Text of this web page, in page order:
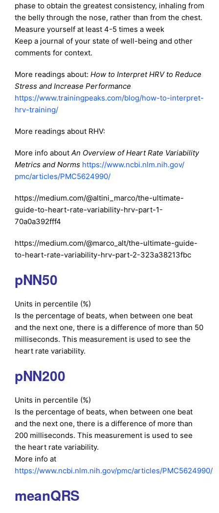
phase to obtain the greatest consistency, inhaling from
the belly through the nose, rather than from the chest.
Measure yourself at least 4-5 times a week
Keep a journal of your state of well-being and other
comments for context.
More readings about: How to Interpret HRV to Reduce
Stress and Increase Performance
https://www.trainingpeaks.com/blog/how-to-interpret-
hrv-training/
More readings about RHV:
More info about An Overview of Heart Rate Variability
Metrics and Norms https://www.ncbi.nlm.nih.gov/
pmc/articles/PMC5624990/
https://medium.com/@altini_marco/the-ultimate-
guide-to-heart-rate-variability-hrv-part-1-
70a0a392fff4
https://medium.com/@marco_alt/the-ultimate-guide-
to-heart-rate-variability-hrv-part-2-323a38213fbc
pNN50
Units in percentile (%)
Is the percentage of beats, when between one beat
and the next one, there is a difference of more than 50
milliseconds. This measurement is used to see the
heart rate variability.
pNN200
Units in percentile (%)
Is the percentage of beats, when between one beat
and the next one, there is a difference of more than
200 milliseconds. This measurement is used to see
the heart rate variability.
More info at
https://www.ncbi.nlm.nih.gov/pmc/articles/PMC5624990/
meanQRS